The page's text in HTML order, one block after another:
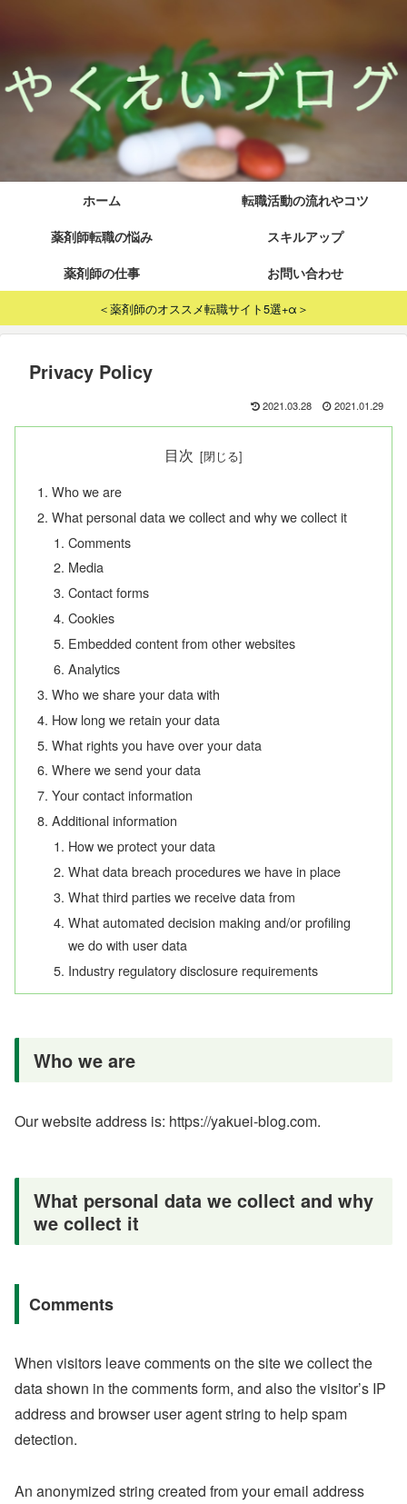
ホーム
転職活動の流れやコツ
薬剤師転職の悩み
スキルアップ
薬剤師の仕事
お問い合わせ
＜薬剤師のオススメ転職サイト5選+α＞
Privacy Policy
2021.03.28 2021.01.29
目次
Who we are
What personal data we collect and why we collect it
Comments
Media
Contact forms
Cookies
Embedded content from other websites
Analytics
Who we share your data with
How long we retain your data
What rights you have over your data
Where we send your data
Your contact information
Additional information
How we protect your data
What data breach procedures we have in place
What third parties we receive data from
What automated decision making and/or profiling
we do with user data
Industry regulatory disclosure requirements
Who we are
Our website address is: https://yakuei-blog.com.
What personal data we collect and why
we collect it
Comments
When visitors leave comments on the site we collect the
data shown in the comments form, and also the visitor’s IP
address and browser user agent string to help spam
detection.
An anonymized string created from your email address